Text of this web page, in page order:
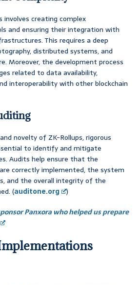
involves creating complex
and ensuring their integration with
This requires a deep
distributed systems, and
Moreover, the development process
related to data availability,
interoperability with other blockchain
novelty of ZK-Rollups, rigorous
to identify and mitigate
Audits help ensure that the
correctly implemented, the system
and the overall integrity of the
(auditone.org
)
Panxora who helped us prepare